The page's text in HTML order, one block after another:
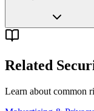
Related
Learn about common